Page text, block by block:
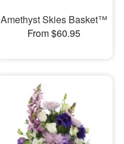
Amethyst Skies Basket™
From $60.95